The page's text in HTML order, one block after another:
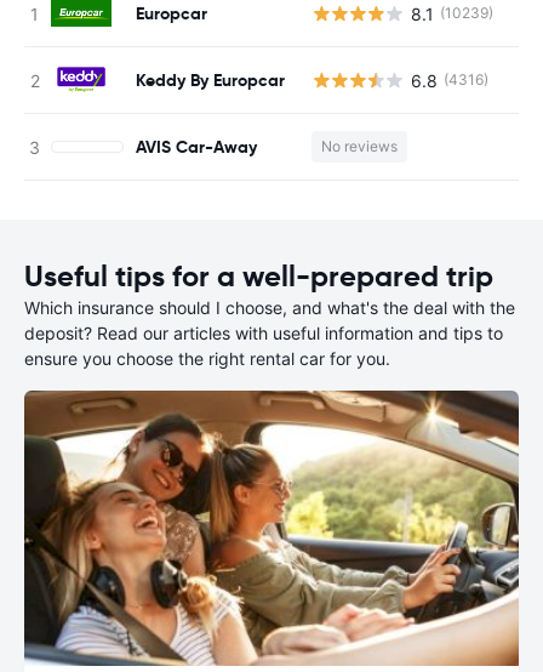
Europcar 8.1 (10239)
Keddy By Europcar 6.8 (4316)
AVIS Car-Away No reviews
Useful tips for a well-prepared trip
Which insurance should I choose, and what's the deal with the
deposit? Read our articles with useful information and tips to
ensure you choose the right rental car for you.